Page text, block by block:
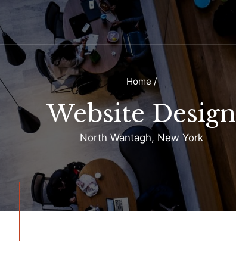
Home /
Website Design
North Wantagh, New York